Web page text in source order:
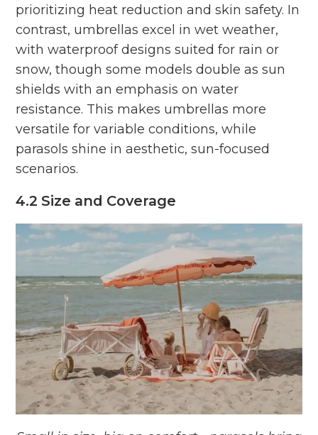
prioritizing heat reduction and skin safety. In
contrast, umbrellas excel in wet weather,
with waterproof designs suited for rain or
snow, though some models double as sun
shields with an emphasis on water
resistance. This makes umbrellas more
versatile for variable conditions, while
parasols shine in aesthetic, sun-focused
scenarios.
4.2 Size and Coverage